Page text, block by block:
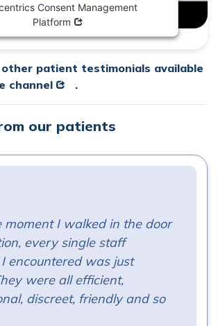
Consent Management
PlatformOpens in new window
patient testimonials available
channelOpens in new window
.
our patients
moment I walked in the door
every single staff
encountered was just
were all efficient,
discreet, friendly and so